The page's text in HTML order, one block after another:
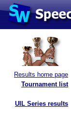
Results home page
Tournament list
UIL Series results